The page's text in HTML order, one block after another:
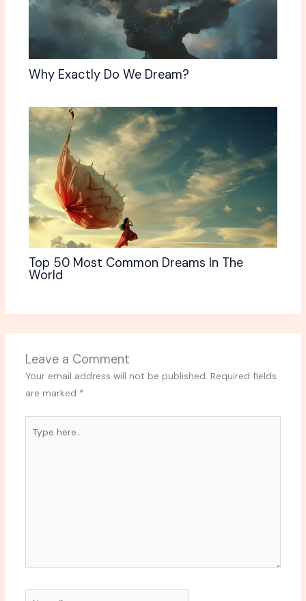
Why Exactly Do We Dream?
Top 50 Most Common Dreams In The
World
Leave a Comment
Your email address will not be published. Required fields
are marked *
here..